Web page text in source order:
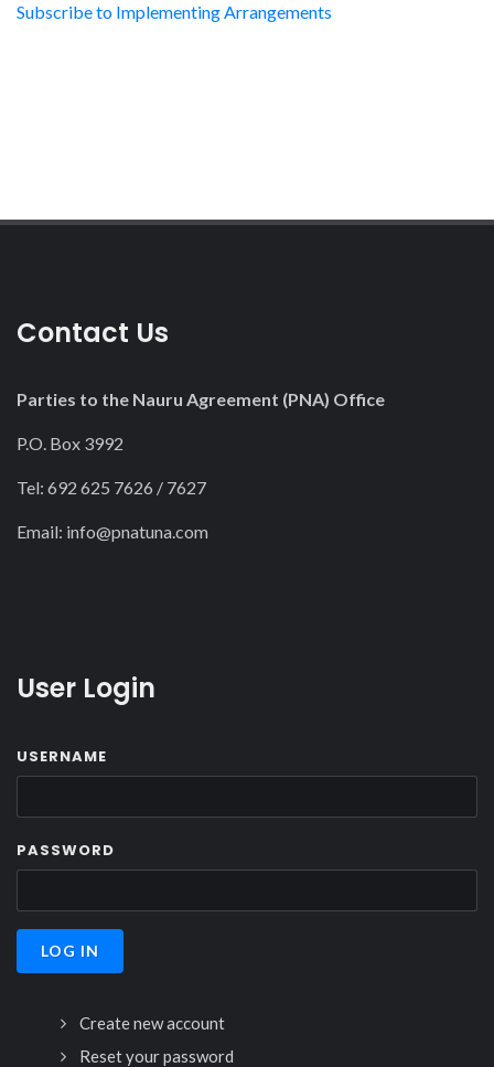
Subscribe to Implementing Arrangements
Contact Us
Parties to the Nauru Agreement (PNA) Office
P.O. Box 3992
Tel: 692 625 7626 / 7627
Email: info@pnatuna.com
User Login
USERNAME
PASSWORD
Create new account
Reset your password